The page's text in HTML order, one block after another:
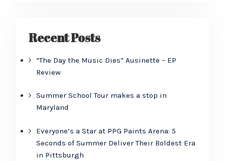
Recent Posts
“The Day the Music Dies” Ausinette – EP
Review
Summer School Tour makes a stop in
Maryland
Everyone’s a Star at PPG Paints Arena: 5
Seconds of Summer Deliver Their Boldest Era
in Pittsburgh